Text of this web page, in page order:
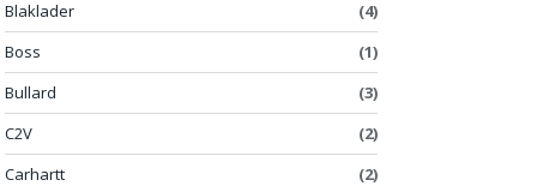
Blaklader
(4)
Boss
(1)
Bullard
(3)
C2V
(2)
Carhartt
(2)